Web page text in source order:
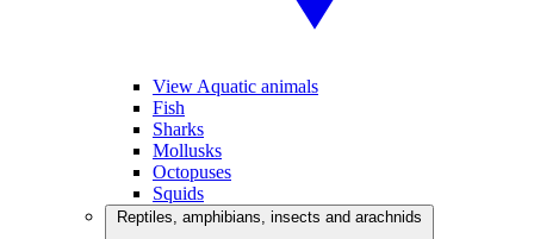
View Aquatic animals
Fish
Sharks
Mollusks
Octopuses
Squids